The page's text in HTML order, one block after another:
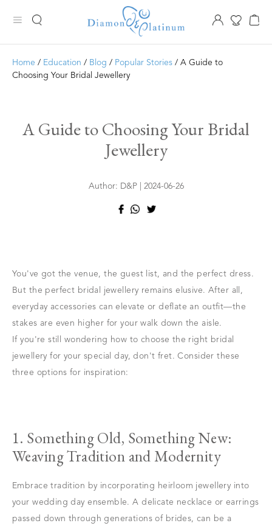
Home / Education / Blog / Popular Stories / A Guide to
Choosing Your Bridal Jewellery
A Guide to Choosing Your Bridal
Jewellery
Author: D&P | 2024-06-26
You've got the venue, the guest list, and the perfect dress.
But the perfect bridal jewellery remains elusive. After all,
everyday accessories can elevate or deflate an outfit—the
stakes are even higher for your walk down the aisle.
If you're still wondering how to choose the right bridal
jewellery for your special day, don't fret. Consider these
three options for inspiration:
1. Something Old, Something New:
Weaving Tradition and Modernity
Embrace tradition by incorporating heirloom jewellery into
your wedding day ensemble. A delicate necklace or earrings
passed down through generations of brides, can be a